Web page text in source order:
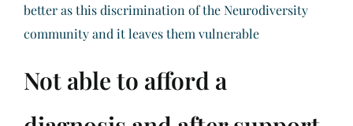
better as this discrimination of the Neurodiversity
community and it leaves them vulnerable
Not able to afford a